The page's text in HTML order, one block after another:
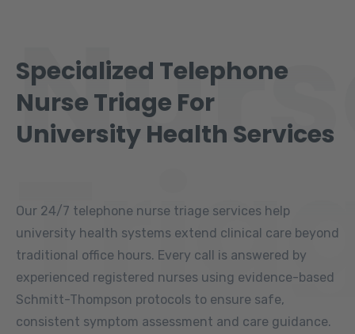
Specialized Telephone
Nurse Triage For
University Health Services
Our 24/7 telephone nurse triage services help
university health systems extend clinical care beyond
traditional office hours. Every call is answered by
experienced registered nurses using evidence-based
Schmitt-Thompson protocols to ensure safe,
consistent symptom assessment and care guidance.